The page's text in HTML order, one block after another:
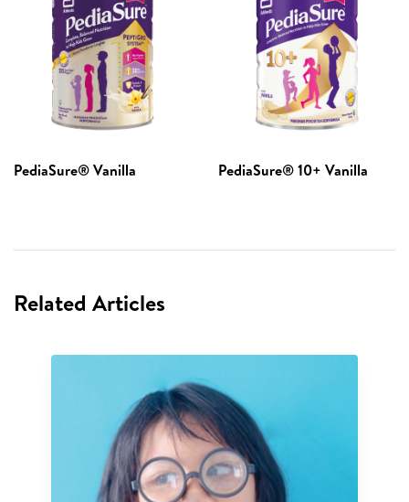
PediaSure® Vanilla​ PediaSure® 10+ Vanilla
Related Articles